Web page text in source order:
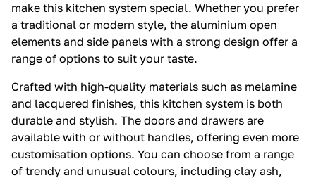
make this kitchen system special. Whether you prefer
a traditional or modern style, the aluminium open
elements and side panels with a strong design offer a
range of options to suit your taste.
Crafted with high-quality materials such as melamine
and lacquered finishes, this kitchen system is both
durable and stylish. The doors and drawers are
available with or without handles, offering even more
customisation options. You can choose from a range
of trendy and unusual colours, including clay ash,